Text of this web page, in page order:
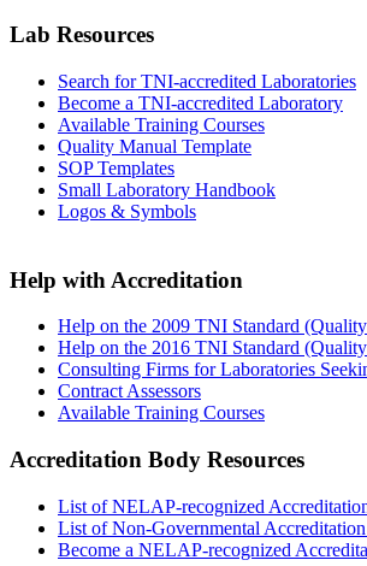
Lab Resources
Search for TNI-accredited Laboratories
Become a TNI-accredited Laboratory
Available Training Courses
Quality Manual Template
SOP Templates
Small Laboratory Handbook
Logos & Symbols
Help with Accreditation
Help on the 2009 TNI Standard
Help on the 2016 TNI Standard
Consulting Firms for Laboratories
Contract Assessors
Available Training Courses
Accreditation Body Resources
List of NELAP-recognized
List of Non-Governmental
Become a NELAP-recognized